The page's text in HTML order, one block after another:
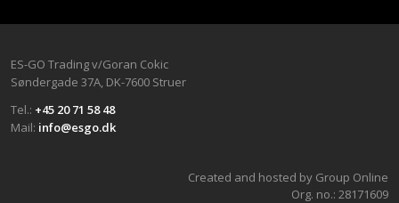
ES-GO Trading v/Goran Cokic​
Søndergade 37A, DK-7600 Stru​er
Tel.: +45 20 71 58 48
Mail: info@esgo.dk
Created and hosted by Group Online
Org. no.:​ 28171609